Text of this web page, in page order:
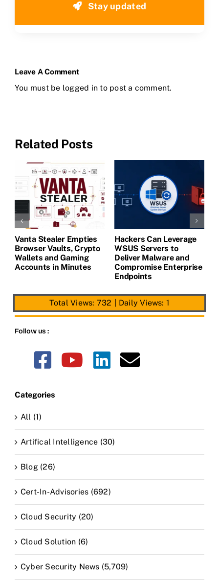
Stay updated
Leave A Comment
You must be logged in to post a comment.
Related Posts
Vanta Stealer Empties
Browser Vaults, Crypto
Wallets and Gaming
Accounts in Minutes
Hackers Can Leverage
WSUS Servers to
Deliver Malware and
Compromise Enterprise
Endpoints
Total Views: 732 Daily Views: 1
Follow us :
Categories
All (1)
Artifical Intelligence (30)
Blog (26)
Cert-In-Advisories (692)
Cloud Security (20)
Cloud Solution (6)
Cyber Security News (5,709)